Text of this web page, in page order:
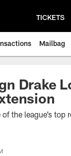
TICKETS
Mailbag
Drake
the league’s top